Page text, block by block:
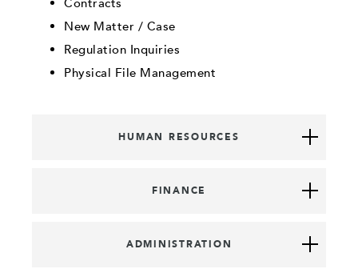
New Matter / Case
Regulation Inquiries
Physical File Management
HUMAN RESOURCES
FINANCE
ADMINISTRATION